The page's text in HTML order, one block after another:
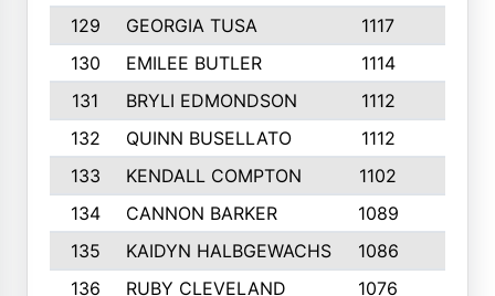
129
GEORGIA TUSA 1117
130
EMILEE BUTLER 1114
131
BRYLI EDMONDSON 1112
132
QUINN BUSELLATO 1112
133
KENDALL COMPTON 1102
134
CANNON BARKER 1089
135
KAIDYN HALBGEWACHS 1086
136
RUBY CLEVELAND 1076